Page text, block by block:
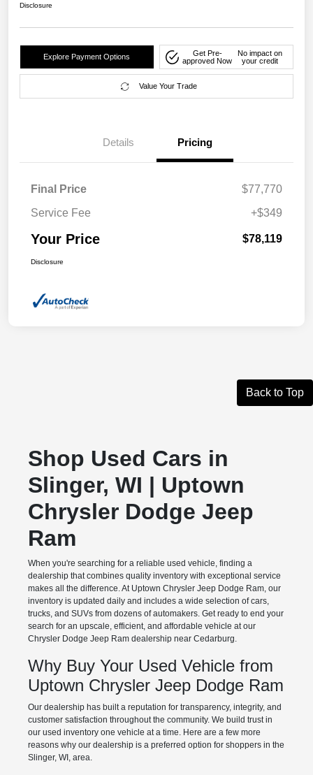
Disclosure
Explore Payment Options
Get Pre-
approved Now
No impact on
your credit
Value Your Trade
Details Pricing
Final Price
$77,770
Service Fee
+$349
Your Price $78,119
Disclosure
Back to Top
Shop Used Cars in
Slinger, WI | Uptown
Chrysler Dodge Jeep
Ram
When you're searching for a reliable used vehicle, finding a
dealership that combines quality inventory with exceptional service
makes all the difference. At Uptown Chrysler Jeep Dodge Ram, our
inventory is updated daily and includes a wide selection of cars,
trucks, and SUVs from dozens of automakers. Get ready to end your
search for an upscale, efficient, and affordable vehicle at our
Chrysler Dodge Jeep Ram dealership near Cedarburg.
Why Buy Your Used Vehicle from
Uptown Chrysler Jeep Dodge Ram
Our dealership has built a reputation for transparency, integrity, and
customer satisfaction throughout the community. We build trust in
our used inventory one vehicle at a time. Here are a few more
reasons why our dealership is a preferred option for shoppers in the
Slinger, WI, area.